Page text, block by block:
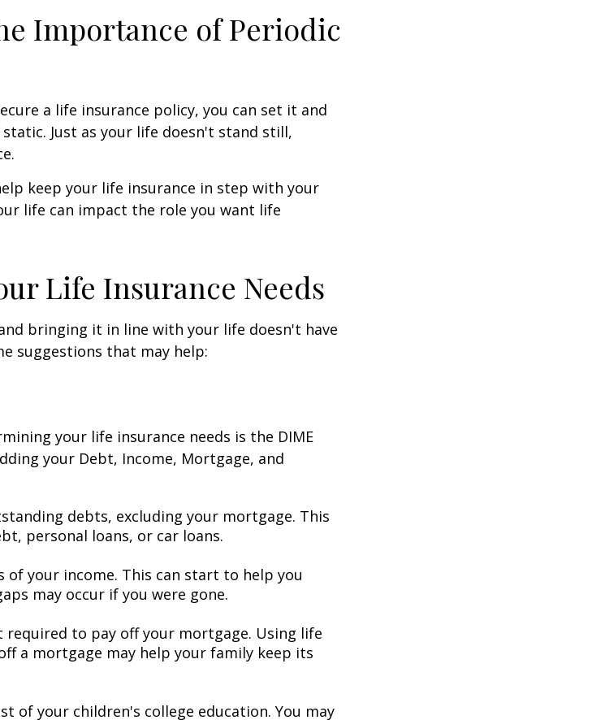
Importance of Periodic
a life insurance policy, you can set it and
Just as your life doesn't stand still,
keep your life insurance in step with your
life can impact the role you want life
Life Insurance Needs
bringing it in line with your life doesn't have
suggestions that may help:
your life insurance needs is the DIME
your Debt, Income, Mortgage, and
debts, excluding your mortgage. This
personal loans, or car loans.
of your income. This can start to help you
may occur if you were gone.
required to pay off your mortgage. Using life
a mortgage may help your family keep its
of your children's college education. You may